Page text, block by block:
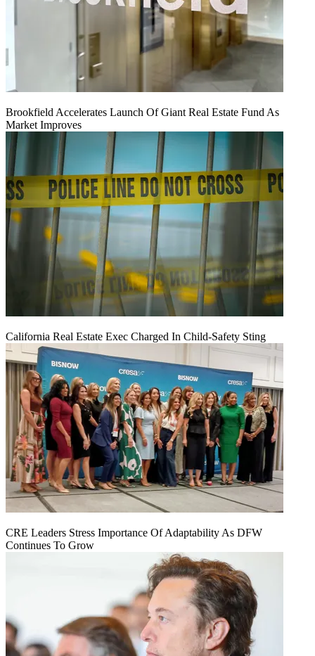
Brookfield Accelerates Launch Of Giant Real Estate Fund As
Market Improves
California Real Estate Exec Charged In Child-Safety Sting
CRE Leaders Stress Importance Of Adaptability As DFW
Continues To Grow